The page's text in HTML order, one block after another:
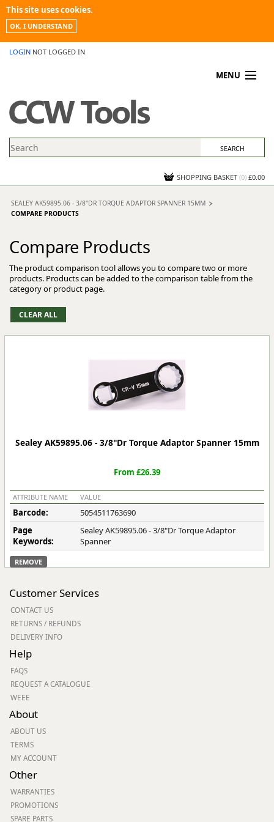
This site uses cookies.
OK, I UNDERSTAND
LOGIN NOT LOGGED IN
MENU
PROMOTIONS
NEWS
CONTACT US
SHOPPING BASKET (0) £0.00
SEALEY AK59895.06 - 3/8"DR TORQUE ADAPTOR SPANNER 15MM
COMPARE PRODUCTS
Compare Products
The product comparison tool allows you to compare two or more
products. Products can be added to the comparison table from the
category or product page.
Sealey AK59895.06 - 3/8"Dr Torque Adaptor Spanner 15mm
From £26.39
ATTRIBUTE NAME VALUE
Barcode:
5054511763690
Page
Keywords:
Sealey AK59895.06 - 3/8"Dr Torque Adaptor
Spanner
REMOVE
Customer Services
CONTACT US
RETURNS / REFUNDS
DELIVERY INFO
Help
FAQS
REQUEST A CATALOGUE
WEEE
About
ABOUT US
TERMS
MY ACCOUNT
Other
WARRANTIES
PROMOTIONS
SPARE PARTS